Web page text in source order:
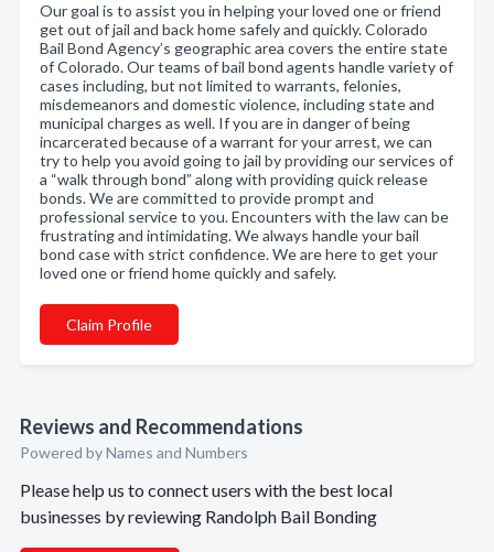
Our goal is to assist you in helping your loved one or friend
get out of jail and back home safely and quickly. Colorado
Bail Bond Agency’s geographic area covers the entire state
of Colorado. Our teams of bail bond agents handle variety of
cases including, but not limited to warrants, felonies,
misdemeanors and domestic violence, including state and
municipal charges as well. If you are in danger of being
incarcerated because of a warrant for your arrest, we can
try to help you avoid going to jail by providing our services of
a “walk through bond” along with providing quick release
bonds. We are committed to provide prompt and
professional service to you. Encounters with the law can be
frustrating and intimidating. We always handle your bail
bond case with strict confidence. We are here to get your
loved one or friend home quickly and safely.
Claim Profile
Reviews and Recommendations
Powered by Names and Numbers
Please help us to connect users with the best local
businesses by reviewing Randolph Bail Bonding